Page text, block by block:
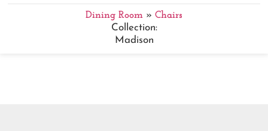
Dining Room » Chairs
Collection:
Madison